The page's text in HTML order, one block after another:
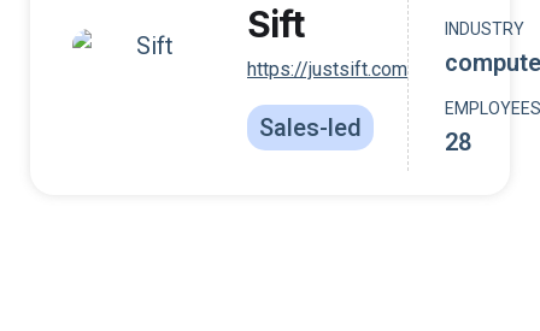
Sift
https://justsift.com
Sales-led
INDUSTRY
EMPLOYEES
28